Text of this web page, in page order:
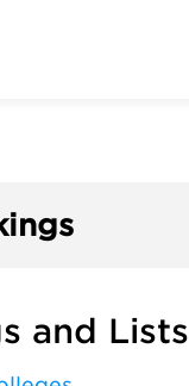
and Lists